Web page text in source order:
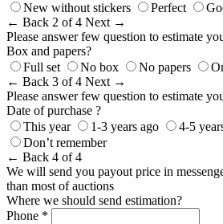
New without stickers
Perfect
← Back 2 of 4 Next →
Please answer few question to estimate
Box and papers?
Full set
No box No papers
← Back 3 of 4 Next →
Please answer few question to estimate
Date of purchase ?
This year
1-3 years ago 4-5
Don’t remember
← Back 4 of 4
We will send you payout price in
than most of auctions
Where we should send estimation?
Phone *